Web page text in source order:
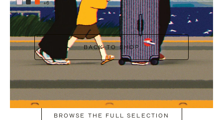
+6
BACK TO SHOP
BROWSE THE FULL SELECTION